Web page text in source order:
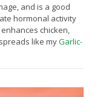
and is a good
hormonal activity
chicken,
like myGarlic-